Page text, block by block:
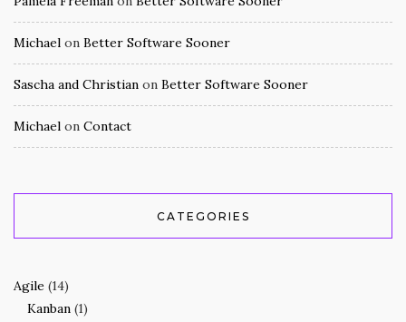
Michael on Better Software Sooner
Sascha and Christian on Better Software Sooner
Michael on Contact
CATEGORIES
Agile (14)
Kanban (1)